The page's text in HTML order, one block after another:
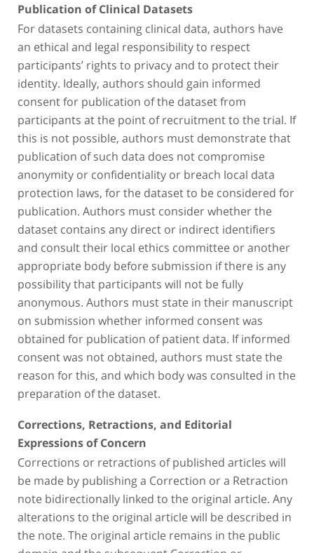
Publication of Clinical Datasets
For datasets containing clinical data, authors have
an ethical and legal responsibility to respect
participants’ rights to privacy and to protect their
identity. Ideally, authors should gain informed
consent for publication of the dataset from
participants at the point of recruitment to the trial. If
this is not possible, authors must demonstrate that
publication of such data does not compromise
anonymity or confidentiality or breach local data
protection laws, for the dataset to be considered for
publication. Authors must consider whether the
dataset contains any direct or indirect identifiers
and consult their local ethics committee or another
appropriate body before submission if there is any
possibility that participants will not be fully
anonymous. Authors must state in their manuscript
on submission whether informed consent was
obtained for publication of patient data. If informed
consent was not obtained, authors must state the
reason for this, and which body was consulted in the
preparation of the dataset.
Corrections, Retractions, and Editorial
Expressions of Concern
Corrections or retractions of published articles will
be made by publishing a Correction or a Retraction
note bidirectionally linked to the original article. Any
alterations to the original article will be described in
the note. The original article remains in the public